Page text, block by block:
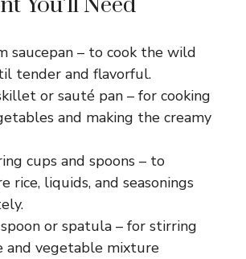
saucepan – to cook the wild
tender and flavorful.
or sauté pan – for cooking
and making the creamy
cups and spoons – to
rice, liquids, and seasonings
or spatula – for stirring
and vegetable mixture